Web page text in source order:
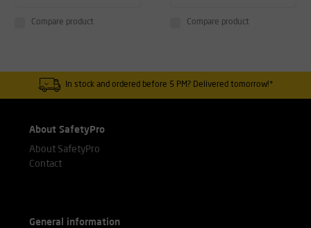
Compare product Compare product
In stock and ordered before 5 PM? Delivered tomorrow!*
About SafetyPro
About SafetyPro
Contact
General information